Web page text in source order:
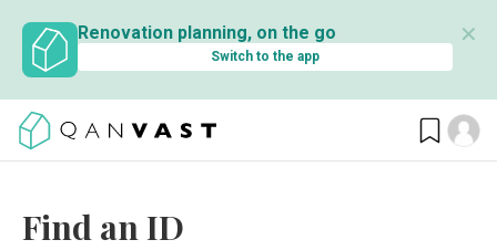
Renovation planning, on the go
Switch to the app
✕
Find an ID